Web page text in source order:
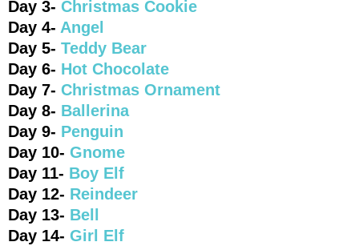
Day 3- Christmas Cookie
Day 4- Angel
Day 5- Teddy Bear
Day 6- Hot Chocolate
Day 7- Christmas Ornament
Day 8- Ballerina
Day 9- Penguin
Day 10- Gnome
Day 11- Boy Elf
Day 12- Reindeer
Day 13- Bell
Day 14- Girl Elf